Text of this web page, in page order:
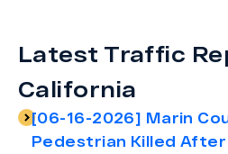
Latest Traffic
California
[06-16-2026] Marin
Pedestrian Killed